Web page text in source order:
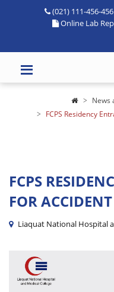
(021) 111-456-456
Online Lab
News
FCPS Residency
FCPS
FOR
Liaquat National Hospital